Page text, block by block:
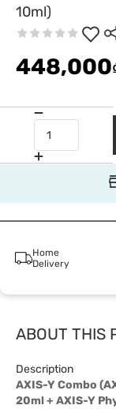
10ml)
448,000
Home
Delivery
ABOUT THIS
Description
AXIS-Y Combo
20ml + AXIS-Y